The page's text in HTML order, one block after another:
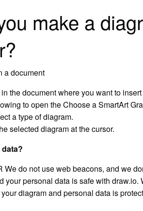
make a
a document
the document where you want to
to open the Choose a SmartArt
a type of diagram.
selected diagram at the cursor.
We do not use web beacons, and we
your personal data is safe with draw.io.
diagram and personal data is